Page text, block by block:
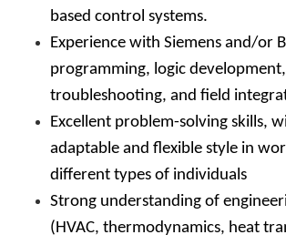
based control systems.
Experience with Siemens and/or
programming, logic development,
troubleshooting, and field
Excellent problem-solving skills,
adaptable and flexible style in
different types of individuals
Strong understanding of
(HVAC, thermodynamics, heat